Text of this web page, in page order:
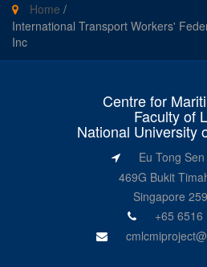
Home /
International Transport Workers'
Inc
Centre for
Faculty of
National University
Eu Tong
469G Bukit
Singapore
+65 6516